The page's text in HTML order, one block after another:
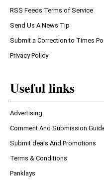
RSS Feeds Terms of Service
Send Us A News Tip
Submit a Correction to Times
Privacy Policy
Useful links
Advertising
Comment And Submission
Submit deals And Promotions
Terms & Conditions
Panklays